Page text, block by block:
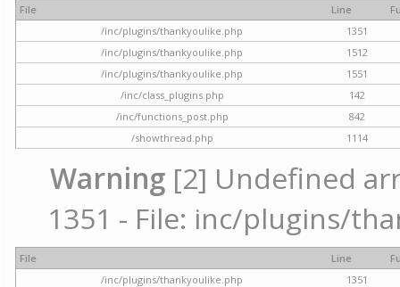
File Line
/inc/plugins/thankyoulike.php
1351
/inc/plugins/thankyoulike.php
1512
/inc/plugins/thankyoulike.php
1551
/inc/class_plugins.php
142
/inc/functions_post.php
842
/showthread.php
1114
Warning [2] Undefined
1351 - File: inc/plugins/
File Line
/inc/plugins/thankyoulike.php
1351